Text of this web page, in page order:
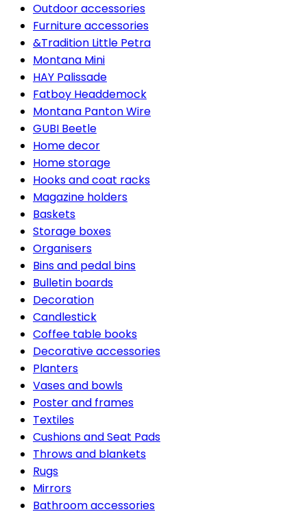
Outdoor accessories
Furniture accessories
&Tradition Little Petra
Montana Mini
HAY Palissade
Fatboy Headdemock
Montana Panton Wire
GUBI Beetle
Home decor
Home storage
Hooks and coat racks
Magazine holders
Baskets
Storage boxes
Organisers
Bins and pedal bins
Bulletin boards
Decoration
Candlestick
Coffee table books
Decorative accessories
Planters
Vases and bowls
Poster and frames
Textiles
Cushions and Seat Pads
Throws and blankets
Rugs
Mirrors
Bathroom accessories